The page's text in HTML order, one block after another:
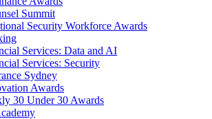
Summit
Security Workforce Awards
Services: Data and AI
Services: Security
Sydney
Awards
30 Under 30 Awards